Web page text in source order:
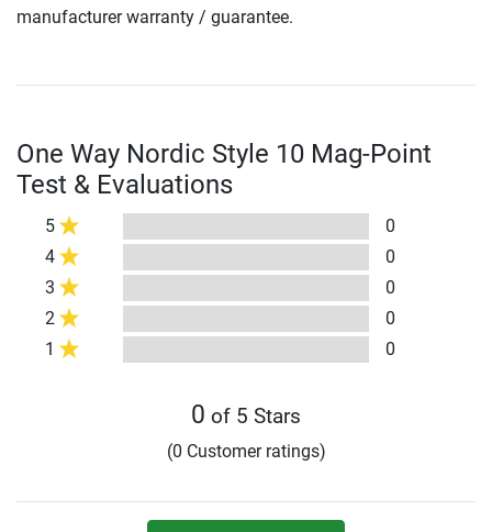
manufacturer warranty / guarantee.
One Way Nordic Style 10 Mag-Point
Test & Evaluations
5
0
4
0
3
0
2
0
1
0
0 of 5 Stars
(0 Customer ratings)